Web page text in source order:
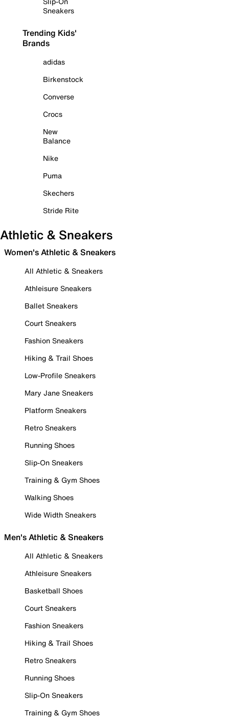
Sneakers
Trending Kids'
Brands
adidas
Birkenstock
Converse
Crocs
New
Balance
Nike
Puma
Skechers
Stride Rite
Athletic & Sneakers
Women's Athletic & Sneakers
All Athletic & Sneakers
Athleisure Sneakers
Ballet Sneakers
Court Sneakers
Fashion Sneakers
Hiking & Trail Shoes
Low-Profile Sneakers
Mary Jane Sneakers
Platform Sneakers
Retro Sneakers
Running Shoes
Slip-On Sneakers
Training & Gym Shoes
Walking Shoes
Wide Width Sneakers
Men's Athletic & Sneakers
All Athletic & Sneakers
Athleisure Sneakers
Basketball Shoes
Court Sneakers
Fashion Sneakers
Hiking & Trail Shoes
Retro Sneakers
Running Shoes
Slip-On Sneakers
Training & Gym Shoes